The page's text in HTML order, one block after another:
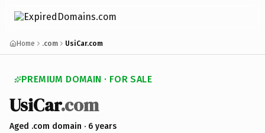
Home .com UsiCar.com
PREMIUM DOMAIN · FOR SALE
UsiCar.com
Aged .com domain · 6 years